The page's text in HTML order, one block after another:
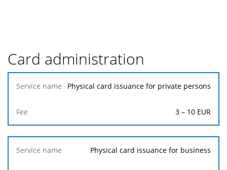
Card administration
Service
Physical card issuance for private persons
3 – 10 EUR
Physical card issuance for business